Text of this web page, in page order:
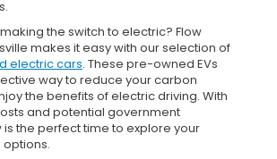
the switch to electric? Flow
makes it easy with our selection of
electric cars. These pre-owned EVs
way to reduce your carbon
the benefits of electric driving. With
and potential government
is the perfect time to explore your